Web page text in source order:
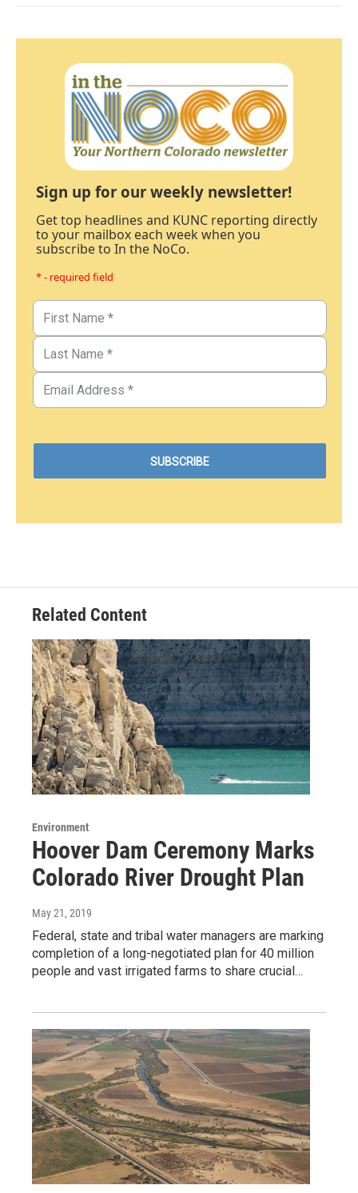
Sign up for our weekly newsletter!
Get top headlines and KUNC reporting directly
to your mailbox each week when you
subscribe to In the NoCo.
* - required field
Related Content
Environment
Hoover Dam Ceremony Marks
Colorado River Drought Plan
May 21, 2019
Federal, state and tribal water managers are marking
completion of a long-negotiated plan for 40 million
people and vast irrigated farms to share crucial…